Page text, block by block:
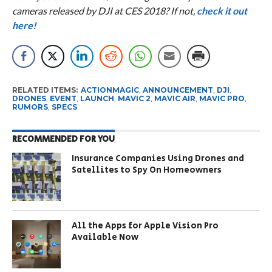
cameras released by DJI at CES 2018? If not, check it out
here!
RELATED ITEMS: ACTIONMAGIC, ANNOUNCEMENT DJI
DRONES, EVENT LAUNCH MAVIC 2 MAVIC AIR MAVIC PRO
RUMORS, SPECS
RECOMMENDED FOR YOU
Insurance Companies Using Drones and
Satellites to Spy On Homeowners
All the Apps for Apple Vision Pro
Available Now